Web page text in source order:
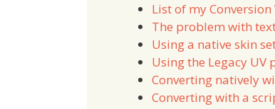
List of my Conversion
The problem with
Using a native skin
Using the Legacy UV
Converting natively
Converting with a